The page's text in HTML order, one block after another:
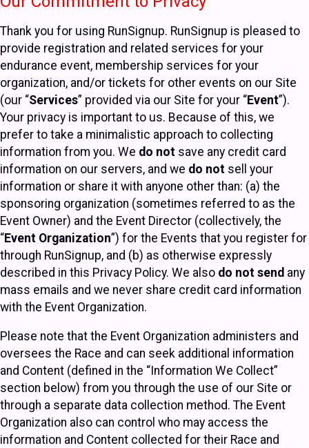
Thank you for using RunSignup. RunSignup is pleased to
provide registration and related services for your
endurance event, membership services for your
organization, and/or tickets for other events on our Site
(our “Services” provided via our Site for your “Event”).
Your privacy is important to us. Because of this, we
prefer to take a minimalistic approach to collecting
information from you. We do not save any credit card
information on our servers, and we do not sell your
information or share it with anyone other than: (a) the
sponsoring organization (sometimes referred to as the
Event Owner) and the Event Director (collectively, the
“Event Organization”) for the Events that you register for
through RunSignup, and (b) as otherwise expressly
described in this Privacy Policy. We also do not send any
mass emails and we never share credit card information
with the Event Organization.
Please note that the Event Organization administers and
oversees the Race and can seek additional information
and Content (defined in the “Information We Collect”
section below) from you through the use of our Site or
through a separate data collection method. The Event
Organization also can control who may access the
information and Content collected for their Race and